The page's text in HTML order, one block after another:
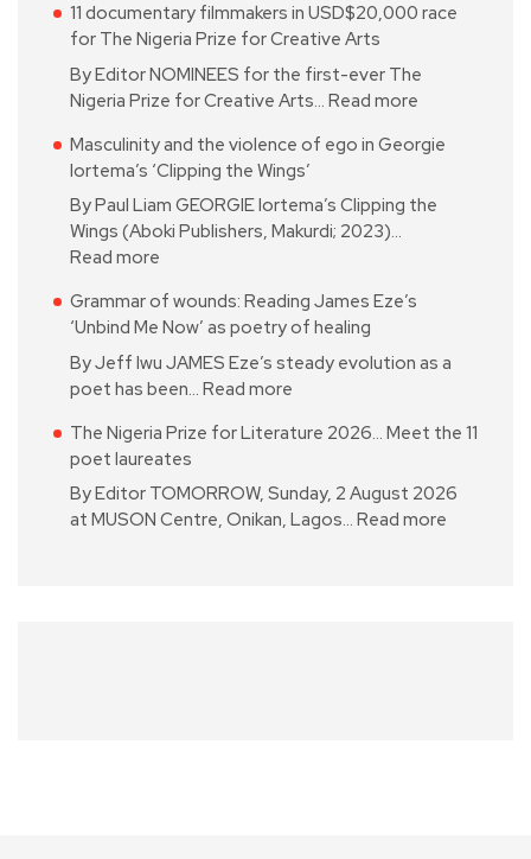
11 documentary filmmakers in USD$20,000 race
for The Nigeria Prize for Creative Arts
By Editor NOMINEES for the first-ever The
Nigeria Prize for Creative Arts… Read more
Masculinity and the violence of ego in Georgie
Iortema’s ‘Clipping the Wings’
By Paul Liam GEORGIE Iortema’s Clipping the
Wings (Aboki Publishers, Makurdi; 2023)…
Read more
Grammar of wounds: Reading James Eze’s
‘Unbind Me Now’ as poetry of healing
By Jeff Iwu JAMES Eze’s steady evolution as a
poet has been… Read more
The Nigeria Prize for Literature 2026… Meet the 11
poet laureates
By Editor TOMORROW, Sunday, 2 August 2026
at MUSON Centre, Onikan, Lagos… Read more